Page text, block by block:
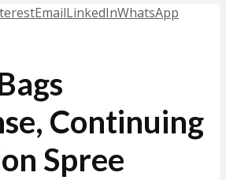
EmailLinkedInWhatsApp
Continuing
Spree